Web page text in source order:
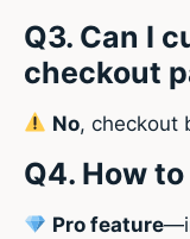
Q3. Can I
checkout
No, checkout
Q4. How
Pro feature